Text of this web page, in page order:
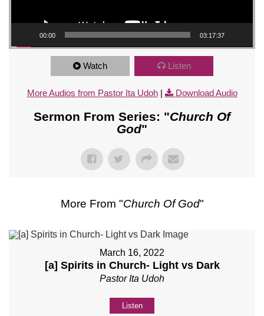
00:00 03:17:37
Watch Listen
More Audios from Pastor Ita Udoh| Download Audio
Sermon From Series: "Church Of
God"
More From "Church Of God"
March 16, 2022
[a] Spirits in Church- Light vs Dark
Pastor Ita Udoh
Listen